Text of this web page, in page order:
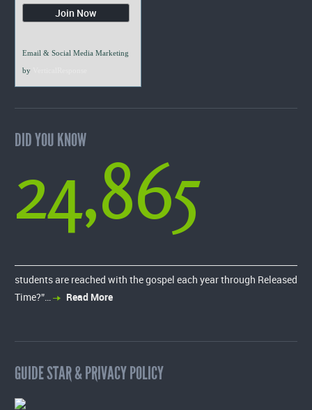
Email & Social Media Marketing
by
DID YOU KNOW
24,865
students are reached with the gospel each year through Released
Time?”…
Read More
GUIDE STAR & PRIVACY POLICY